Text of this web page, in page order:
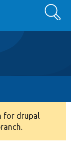
Search
for drupal